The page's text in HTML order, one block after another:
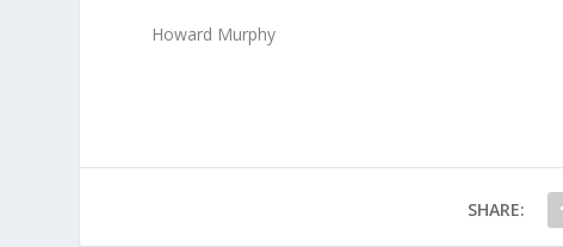
Howard Murphy
SHARE: